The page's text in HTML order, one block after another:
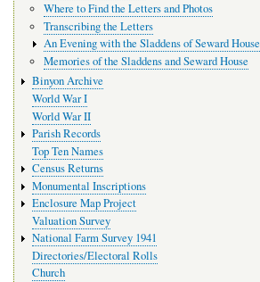
Where to Find the Letters and Photos
Transcribing the Letters
An Evening with the Sladdens of Seward House
Memories of the Sladdens and Seward House
Binyon Archive
World War I
World War II
Parish Records
Top Ten Names
Census Returns
Monumental Inscriptions
Enclosure Map Project
Valuation Survey
National Farm Survey 1941
Directories/Electoral Rolls
Church